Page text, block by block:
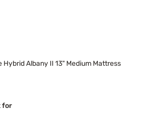
Albany II 13" Medium Mattress
for